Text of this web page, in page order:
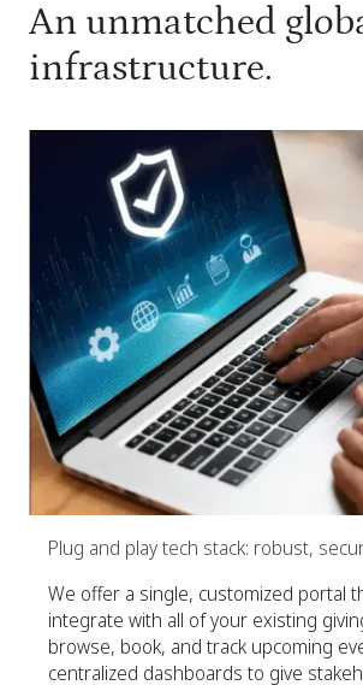
An unmatched
infrastructure.
Plug and play tech stack: robust,
We offer a single, customized portal
integrate with all of your existing
browse, book, and track upcoming
centralized dashboards to give